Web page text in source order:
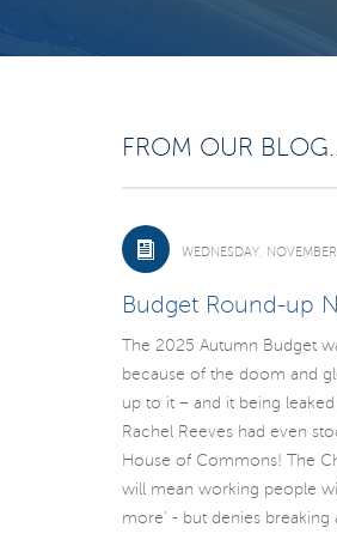
FROM OUR
WEDNESDAY,
Budget Round-up
The 2025 Autumn Budget
because of the doom and
up to it – and it being
Rachel Reeves had even
House of Commons! The
will mean working people
more' - but denies breaking a